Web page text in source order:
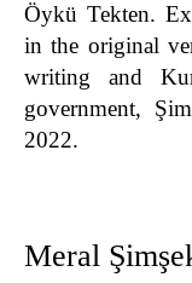
Öykü Tekten.
in the original
writing and
government,
2022.
Meral